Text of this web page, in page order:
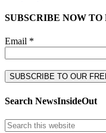
SUBSCRIBE NOW TO
Email *
Search NewsInsideOut